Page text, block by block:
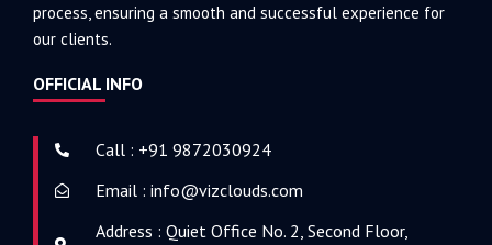
process, ensuring a smooth and successful experience for
our clients.
OFFICIAL INFO
Call : +91 9872030924
Email : info@vizclouds.com
Address : Quiet Office No. 2, Second Floor,